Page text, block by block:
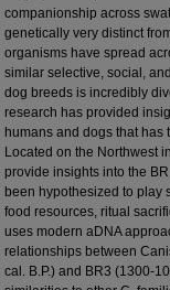
companionship across
genetically very distinct
organisms have spread
similar selective, social,
dog breeds is incredibly
research has provided
humans and dogs that
Located on the Northwest
provide insights into the
been hypothesized to play
food resources, ritual
uses modern aDNA
relationships between
cal. B.P.) and BR3 (1300-